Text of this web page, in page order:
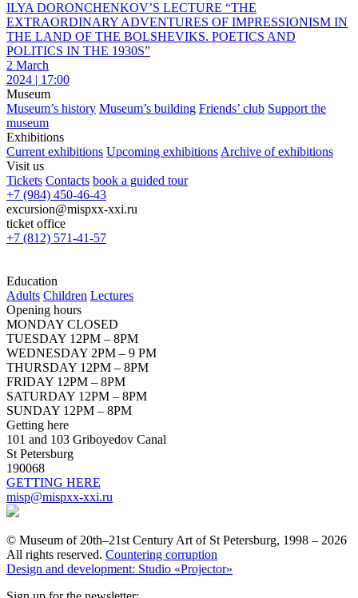
ILYA DORONCHENKOV’S LECTURE “THE
EXTRAORDINARY ADVENTURES OF IMPRESSIONISM IN
THE LAND OF THE BOLSHEVIKS. POETICS AND
POLITICS IN THE 1930S”
2 March
2024 | 17:00
Museum
Museum’s history Museum’s building Friends’ club Support the
museum
Exhibitions
Current exhibitions Upcoming exhibitions Archive of exhibitions
Visit us
Tickets Contacts book a guided tour
+7 (984) 450-46-43
excursion@mispxx-xxi.ru
ticket office
+7 (812) 571-41-57
Education
Adults Children Lectures
Opening hours
MONDAY CLOSED
TUESDAY 12PM – 8PM
WEDNESDAY 2PM – 9 PM
THURSDAY 12PM – 8PM
FRIDAY 12PM – 8PM
SATURDAY 12PM – 8PM
SUNDAY 12PM – 8PM
Getting here
101 and 103 Griboyedov Canal
St Petersburg
190068
GETTING HERE
misp@mispxx-xxi.ru
© Museum of 20th–21st Century Art of St Petersburg, 1998 – 2026
All rights reserved. Countering corruption
Design and development: Studio «Projector»